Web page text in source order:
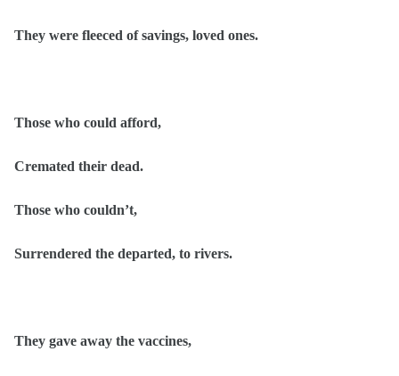
They were fleeced of savings, loved ones.
Those who could afford,
Cremated their dead.
Those who couldn’t,
Surrendered the departed, to rivers.
They gave away the vaccines,